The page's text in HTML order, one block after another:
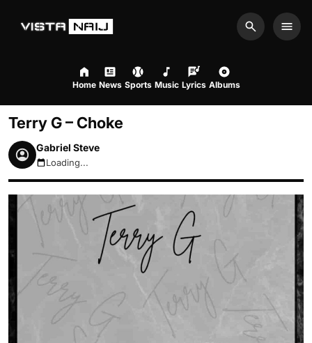
Search
Home News Sports Music Lyrics Albums
Terry G – Choke
Gabriel Steve
August 9, 2026 11:34am
Loading...